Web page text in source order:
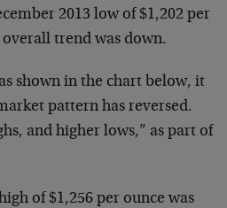
2013 low of $1,202 per
trend was down.
shown in the chart below, it
pattern has reversed.
and higher lows,” as part of
of $1,256 per ounce was